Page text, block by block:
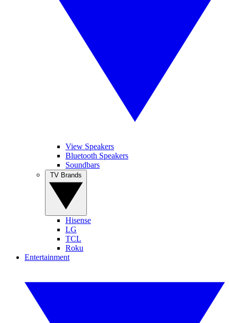
View Speakers
Bluetooth Speakers
Soundbars
Hisense
LG
TCL
Roku
Entertainment